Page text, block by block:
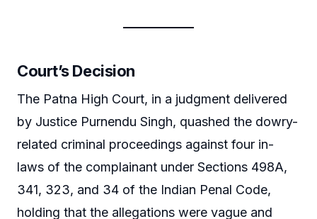
Court’s Decision
The Patna High Court, in a judgment delivered
by Justice Purnendu Singh, quashed the dowry-
related criminal proceedings against four in-
laws of the complainant under Sections 498A,
341, 323, and 34 of the Indian Penal Code,
holding that the allegations were vague and